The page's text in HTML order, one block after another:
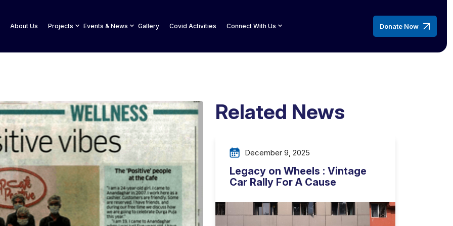
About Us Projects Events & News Gallery Covid Activities Connect With Us Donate Now
Related News
December 9, 2025
Legacy on Wheels : Vintage
Car Rally For A Cause